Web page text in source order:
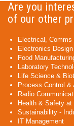
Are you
of our other
Electrical,
Electronics
Food
Laboratory
Life Science &
Process Control &
Radio
Health & Safety at
Sustainability -
IT Management